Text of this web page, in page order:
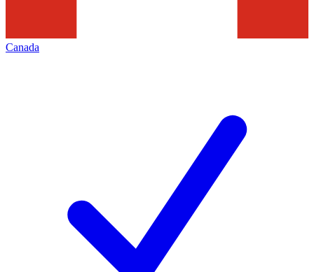
Canada